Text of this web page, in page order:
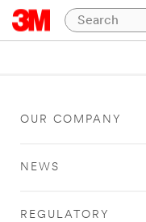
OUR COMPANY
NEWS
REGULATORY